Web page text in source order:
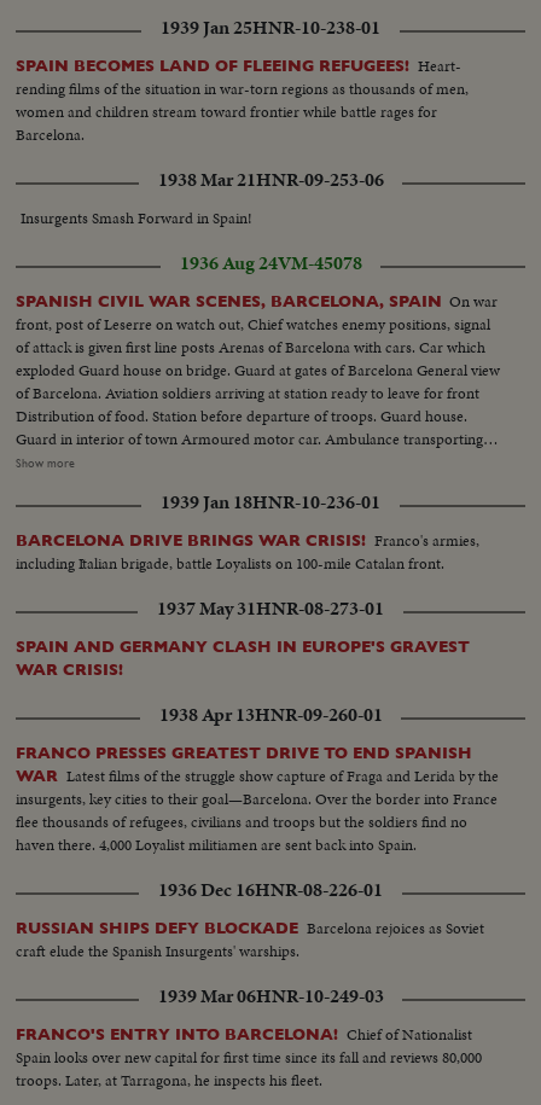
Departure of planes from Sarinena. Anti-gunfire Camp cooking, aviation
center, General view of aviation camp, refueling planes, take off,
ammunition rolls Camp butcher, Commander of airfield. Aerial views of
front of Leserra. Front line guard houses of governmentals (OVER) A
protected car, the Leserra Front Commander examining position of enemy
Armed peasants shooting Aviation accident Departure from Barcelona of
volunteer trains Companys speaking with newspapermen Checking of
inhabitants leaving Barcelona. Bridge guarded Life in Barcelona. Museum
Catalogne Square, Hotel Colon Departure for battlefield of trucks loaded
Espanya I Sirat, Minister of Interior Militants take initiative to arm
1939 Jan 25HNR-10-238-01
SPAIN BECOMES LAND OF FLEEING REFUGEES! Heart-
rending films of the situation in war-torn regions as thousands of men,
women and children stream toward frontier while battle rages for
Barcelona.
1938 Mar 21HNR-09-253-06
Insurgents Smash Forward in Spain!
1936 Aug 24VM-45078
SPANISH CIVIL WAR SCENES, BARCELONA, SPAIN On war
front, post of Leserre on watch out, Chief watches enemy positions, signal
of attack is given first line posts Arenas of Barcelona with cars. Car which
exploded Guard house on bridge. Guard at gates of Barcelona General view
of Barcelona. Aviation soldiers arriving at station ready to leave for front
Distribution of food. Station before departure of troops. Guard house.
Guard in interior of town Armoured motor car. Ambulance transporting
wounded First aid after aviation accident Exterior Boulevards of Barcelona.
Departure of planes from Sarinena. Anti-gunfire Camp cooking, aviation
center, General view of aviation camp, refueling planes, take off,
ammunition rolls Camp butcher, Commander of airfield. Aerial views of
front of Leserra. Front line guard houses of governmentals (OVER) A
protected car, the Leserra Front Commander examining position of enemy
Armed peasants shooting Aviation accident Departure from Barcelona of
volunteer trains Companys speaking with newspapermen Checking of
inhabitants leaving Barcelona. Bridge guarded Life in Barcelona. Museum
with militants Passage of militants. Foreign battleships at Barcelona Joseph
themselves
Show more
1939 Jan 18HNR-10-236-01
BARCELONA DRIVE BRINGS WAR CRISIS! Franco's armies,
including Italian brigade, battle Loyalists on 100-mile Catalan front.
1937 May 31HNR-08-273-01
SPAIN AND GERMANY CLASH IN EUROPE'S GRAVEST
WAR CRISIS!
1938 Apr 13HNR-09-260-01
FRANCO PRESSES GREATEST DRIVE TO END SPANISH
WAR Latest films of the struggle show capture of Fraga and Lerida by the
insurgents, key cities to their goal—Barcelona. Over the border into France
flee thousands of refugees, civilians and troops but the soldiers find no
haven there. 4,000 Loyalist militiamen are sent back into Spain.
1936 Dec 16HNR-08-226-01
RUSSIAN SHIPS DEFY BLOCKADE Barcelona rejoices as Soviet
craft elude the Spanish Insurgents' warships.
1939 Mar 06HNR-10-249-03
FRANCO'S ENTRY INTO BARCELONA! Chief of Nationalist
Spain looks over new capital for first time since its fall and reviews 80,000
troops. Later, at Tarragona, he inspects his fleet.